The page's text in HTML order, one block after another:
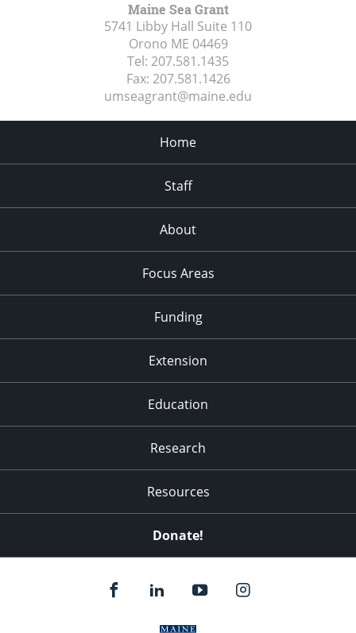
Maine Sea Grant
5741 Libby Hall Suite 110
Orono ME 04469
Tel: 207.581.1435
Fax: 207.581.1426
umseagrant@maine.edu
Home
Staff
About
Focus Areas
Funding
Extension
Education
Research
Resources
Donate!